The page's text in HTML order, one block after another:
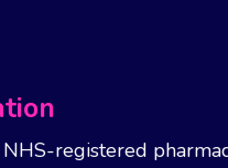
NHS-registered